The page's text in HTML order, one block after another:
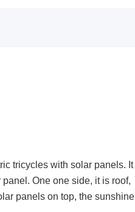
tricycles with solar panels. It
One one side, it is roof,
panels on top, the sunshine